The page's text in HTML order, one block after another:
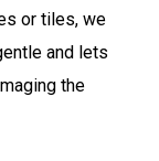
or tiles, we
and lets
the